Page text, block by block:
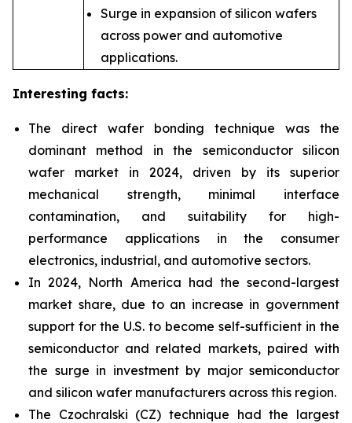
Surge in expansion of silicon wafers
across power and automotive
applications.
Interesting facts:
The direct wafer bonding technique was the
dominant method in the semiconductor silicon
wafer market in 2024, driven by its superior
mechanical strength, minimal interface
contamination, and suitability for high-
performance applications in the consumer
electronics, industrial, and automotive sectors.
In 2024, North America had the second-largest
market share, due to an increase in government
support for the U.S. to become self-sufficient in the
semiconductor and related markets, paired with
the surge in investment by major semiconductor
and silicon wafer manufacturers across this region.
The Czochralski (CZ) technique had the largest